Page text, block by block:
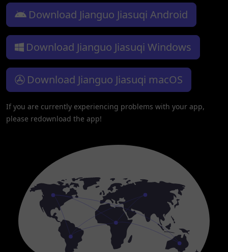
Download Jianguo Jiasuqi Android
Download Jianguo Jiasuqi Windows
Download Jianguo Jiasuqi macOS
If you are currently experiencing problems with your app,
please redownload the app!